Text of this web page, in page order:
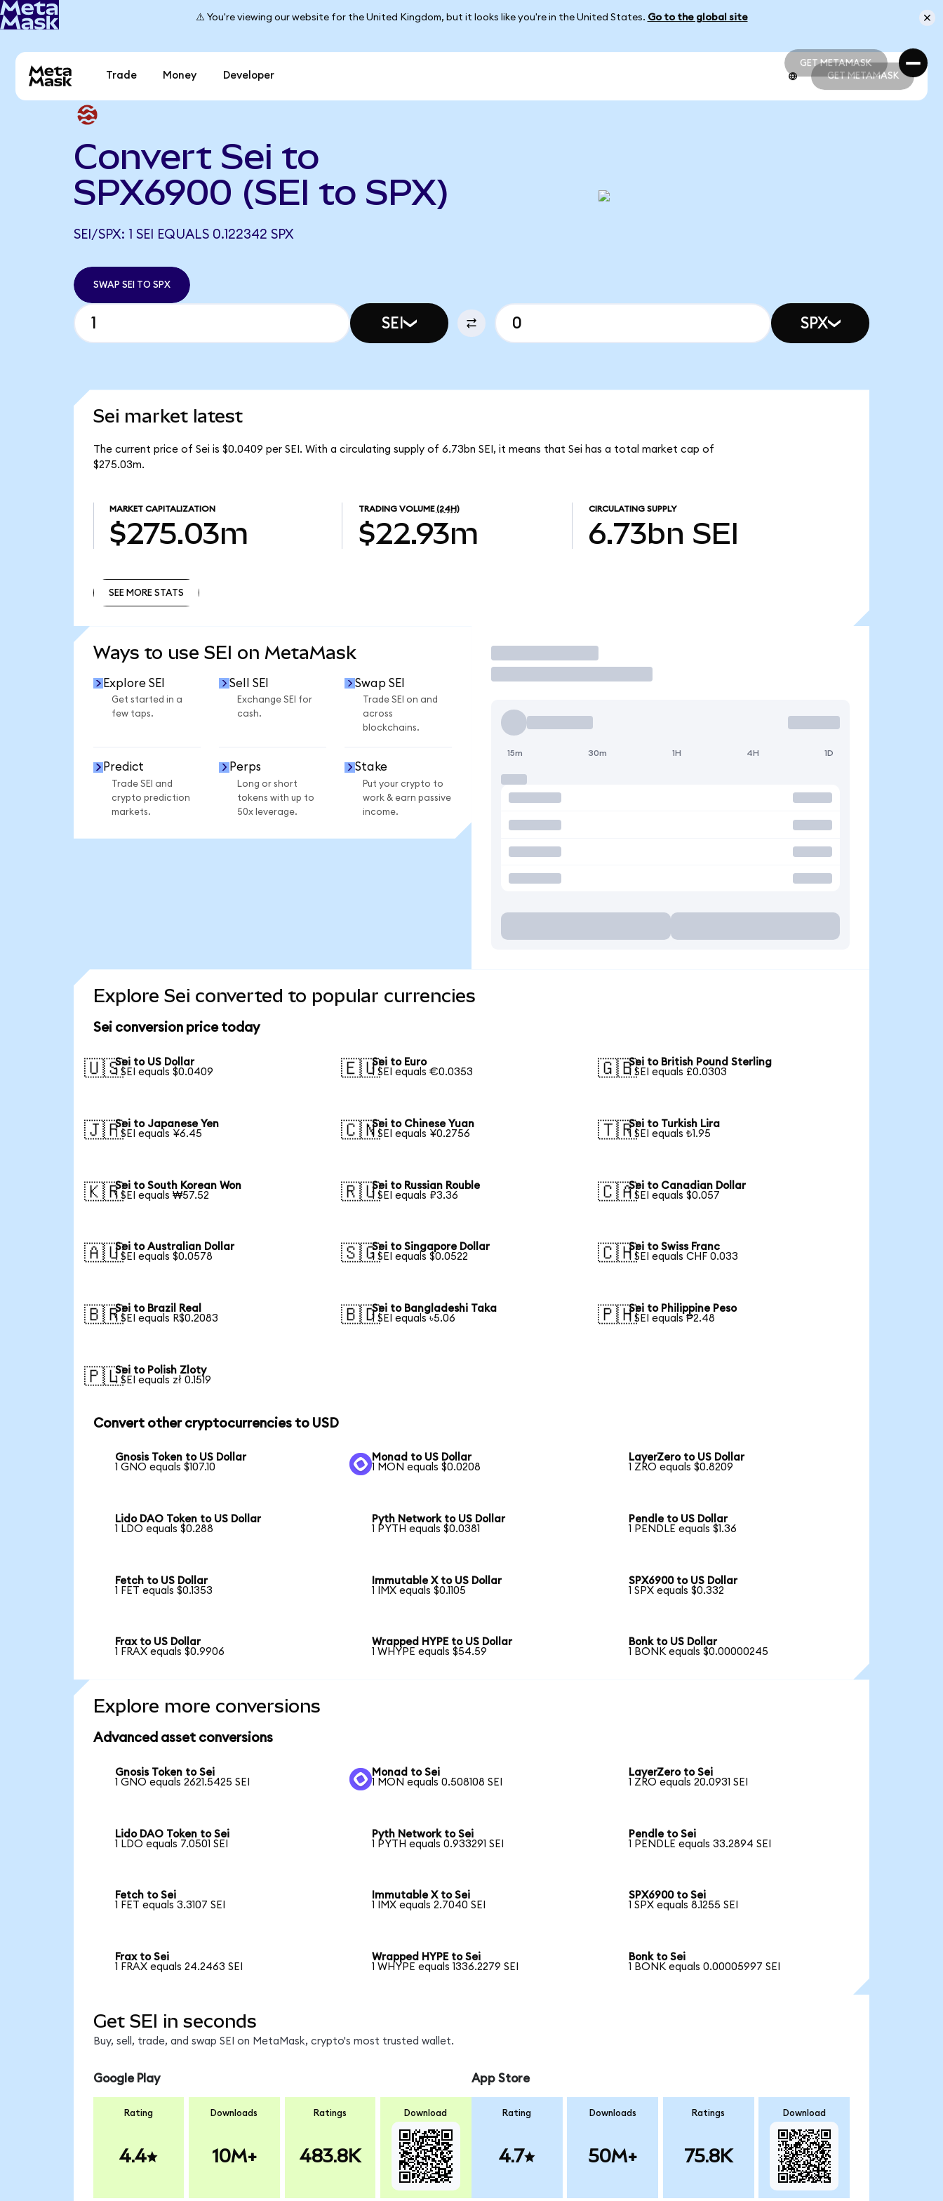
⚠️ You're viewing our website for the United Kingdom, but it looks like you're in the United States. Go to the global site
GET METAMASK
GET METAMASK
Trade Money Developer GET METAMASK
Convert Sei to
SPX6900 (SEI to SPX)
SEI/SPX: 1 SEI EQUALS 0.122342 SPX
SWAP SEI TO SPX
SEI SPX
Sei market latest
The current price of Sei is $0.0409 per SEI. With a circulating supply of 6.73bn SEI, it means that Sei has a total market cap of
$275.03m.
MARKET CAPITALIZATION
$275.03m
TRADING VOLUME (24H)
$22.93m
CIRCULATING SUPPLY
6.73bn SEI
SEE MORE STATS
Ways to use SEI on MetaMask
Explore SEI
Get started in a
few taps.
Sell SEI
Exchange SEI for
cash.
Swap SEI
Trade SEI on and
across
blockchains.
Predict
Trade SEI and
crypto prediction
markets.
Perps
Long or short
tokens with up to
50x leverage.
Stake
Put your crypto to
work & earn passive
income.
Trade
15m 30m 1H 4H 1D
Explore Sei converted to popular currencies
Sei conversion price today
🇺🇸Sei to US Dollar
1 SEI equals $0.0409
🇪🇺Sei to Euro
1 SEI equals €0.0353
🇬🇧Sei to British Pound Sterling
1 SEI equals £0.0303
🇯🇵Sei to Japanese Yen
1 SEI equals ¥6.45
🇨🇳Sei to Chinese Yuan
1 SEI equals ¥0.2756
🇹🇷Sei to Turkish Lira
1 SEI equals ₺1.95
🇰🇷Sei to South Korean Won
1 SEI equals ₩57.52
🇷🇺Sei to Russian Rouble
1 SEI equals ₽3.36
🇨🇦Sei to Canadian Dollar
1 SEI equals $0.057
🇦🇺Sei to Australian Dollar
1 SEI equals $0.0578
🇸🇬Sei to Singapore Dollar
1 SEI equals $0.0522
🇨🇭Sei to Swiss Franc
1 SEI equals CHF 0.033
🇧🇷Sei to Brazil Real
1 SEI equals R$0.2083
🇧🇩Sei to Bangladeshi Taka
1 SEI equals ৳5.06
🇵🇭Sei to Philippine Peso
1 SEI equals ₱2.48
🇵🇱Sei to Polish Zloty
1 SEI equals zł 0.1519
Convert other cryptocurrencies to USD
Gnosis Token to US Dollar
1 GNO equals $107.10
Monad to US Dollar
1 MON equals $0.0208
LayerZero to US Dollar
1 ZRO equals $0.8209
Lido DAO Token to US Dollar
1 LDO equals $0.288
Pyth Network to US Dollar
1 PYTH equals $0.0381
Pendle to US Dollar
1 PENDLE equals $1.36
Fetch to US Dollar
1 FET equals $0.1353
Immutable X to US Dollar
1 IMX equals $0.1105
SPX6900 to US Dollar
1 SPX equals $0.332
Frax to US Dollar
1 FRAX equals $0.9906
Wrapped HYPE to US Dollar
1 WHYPE equals $54.59
Bonk to US Dollar
1 BONK equals $0.00000245
Explore more conversions
Advanced asset conversions
Gnosis Token to Sei
1 GNO equals 2621.5425 SEI
Monad to Sei
1 MON equals 0.508108 SEI
LayerZero to Sei
1 ZRO equals 20.0931 SEI
Lido DAO Token to Sei
1 LDO equals 7.0501 SEI
Pyth Network to Sei
1 PYTH equals 0.933291 SEI
Pendle to Sei
1 PENDLE equals 33.2894 SEI
Fetch to Sei
1 FET equals 3.3107 SEI
Immutable X to Sei
1 IMX equals 2.7040 SEI
SPX6900 to Sei
1 SPX equals 8.1255 SEI
Frax to Sei
1 FRAX equals 24.2463 SEI
Wrapped HYPE to Sei
1 WHYPE equals 1336.2279 SEI
Bonk to Sei
1 BONK equals 0.00005997 SEI
Get SEI in seconds
Buy, sell, trade, and swap SEI on MetaMask, crypto's most trusted wallet.
Google Play
Rating
4.4
Downloads
10M+
Ratings
483.8K
Download
App Store
Rating
4.7
Downloads
50M+
Ratings
75.8K
Download